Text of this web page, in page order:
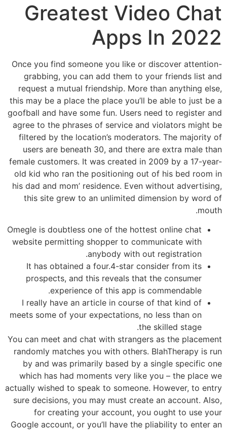
Greatest Video Chat
Apps In 2022
Once you find someone you like or discover attention-
grabbing, you can add them to your friends list and
request a mutual friendship. More than anything else,
this may be a place the place you’ll be able to just be a
goofball and have some fun. Users need to register and
agree to the phrases of service and violators might be
filtered by the location’s moderators. The majority of
users are beneath 30, and there are extra male than
female customers. It was created in 2009 by a 17-year-
old kid who ran the positioning out of his bed room in
his dad and mom’ residence. Even without advertising,
this site grew to an unlimited dimension by word of
mouth.
Omegle is doubtless one of the hottest online chat
website permitting shopper to communicate with
anybody with out registration.
It has obtained a four.4-star consider from its
prospects, and this reveals that the consumer
experience of this app is commendable.
I really have an article in course of that kind of
meets some of your expectations, no less than on
the skilled stage.
You can meet and chat with strangers as the placement
randomly matches you with others. BlahTherapy is run
by and was primarily based by a single specific one
which has had moments very like you – the place we
actually wished to speak to someone. However, to entry
sure decisions, you may must create an account. Also,
for creating your account, you ought to use your
Google account, or you’ll have the pliability to enter an